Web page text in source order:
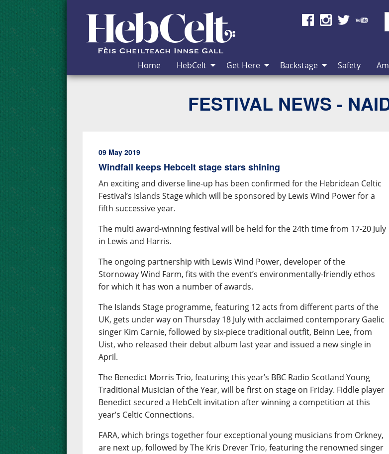
Skip to Content
Home HebCelt Get Here Backstage Safety
FESTIVAL NEWS -
09 May 2019
Windfall keeps Hebcelt stage stars shining
An exciting and diverse line-up has been confirmed for the Hebridean Celtic
Festival’s Islands Stage which will be sponsored by Lewis Wind Power for a
fifth successive year.
The multi award-winning festival will be held for the 24th time from 17-20 July
in Lewis and Harris.
The ongoing partnership with Lewis Wind Power, developer of the
Stornoway Wind Farm, fits with the event’s environmentally-friendly ethos
for which it has won a number of awards.
The Islands Stage programme, featuring 12 acts from different parts of the
UK, gets under way on Thursday 18 July with acclaimed contemporary Gaelic
singer Kim Carnie, followed by six-piece traditional outfit, Beinn Lee, from
Uist, who released their debut album last year and issued a new single in
April.
The Benedict Morris Trio, featuring this year’s BBC Radio Scotland Young
Traditional Musician of the Year, will be first on stage on Friday. Fiddle player
Benedict secured a HebCelt invitation after winning a competition at this
year’s Celtic Connections.
FARA, which brings together four exceptional young musicians from Orkney,
are next up, followed by The Kris Drever Trio, featuring the renowned singer